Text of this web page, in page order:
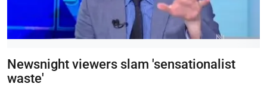
Newsnight viewers slam 'sensationalist
waste'